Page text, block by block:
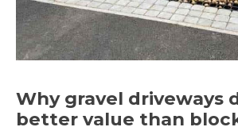
Why gravel driveways
better value than